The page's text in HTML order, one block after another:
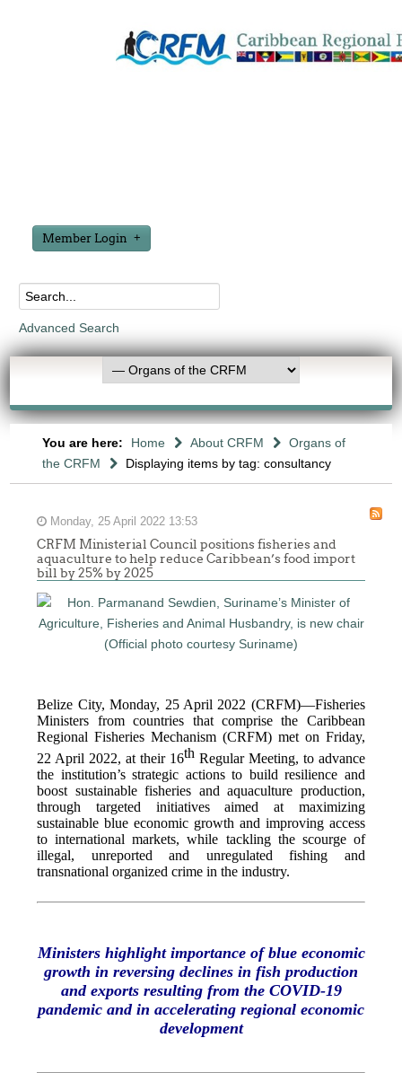
Member Login
Advanced Search
You are here: Home About CRFM
Organs of
the CRFM
Displaying items by tag: consultancy
Monday, 25 April 2022 13:53
CRFM Ministerial Council positions fisheries and
aquaculture to help reduce Caribbean’s food import
bill by 25% by 2025
Belize City, Monday, 25 April 2022 (CRFM)—Fisheries
Ministers from countries that comprise the Caribbean
Regional Fisheries Mechanism (CRFM) met on Friday,
22 April 2022, at their 16thRegular Meeting, to advance
the institution’s strategic actions to build resilience and
boost sustainable fisheries and aquaculture production,
through targeted initiatives aimed at maximizing
sustainable blue economic growth and improving access
to international markets, while tackling the scourge of
illegal, unreported and unregulated fishing and
transnational organized crime in the industry.
Ministers highlight importance of blue economic
growth in reversing declines in fish production
and exports resulting from the COVID-19
pandemic and in accelerating regional economic
development